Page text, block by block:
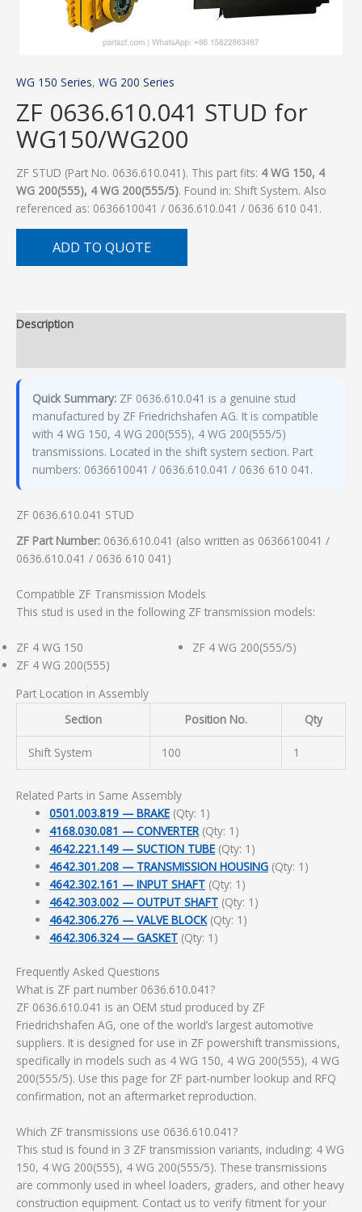
WG 150 Series, WG 200 Series
ZF 0636.610.041 STUD for
WG150/WG200
ZF STUD (Part No. 0636.610.041). This part fits: 4 WG 150, 4
WG 200(555), 4 WG 200(555/5). Found in: Shift System. Also
referenced as: 0636610041 / 0636.610.041 / 0636 610 041.
ADD TO QUOTE
Description
Quick Summary: ZF 0636.610.041 is a genuine stud
manufactured by ZF Friedrichshafen AG. It is compatible
with 4 WG 150, 4 WG 200(555), 4 WG 200(555/5)
transmissions. Located in the shift system section. Part
numbers: 0636610041 / 0636.610.041 / 0636 610 041.
ZF 0636.610.041 STUD
ZF Part Number: 0636.610.041 (also written as 0636610041 /
0636.610.041 / 0636 610 041)
Compatible ZF Transmission Models
This stud is used in the following ZF transmission models:
ZF 4 WG 150
ZF 4 WG 200(555)
ZF 4 WG 200(555/5)
Part Location in Assembly
Section
Position No. Qty
Shift System 100 1
Related Parts in Same Assembly
0501.003.819 — BRAKE (Qty: 1)
4168.030.081 — CONVERTER(Qty: 1)
4642.221.149 — SUCTION TUBE (Qty: 1)
4642.301.208 — TRANSMISSION HOUSING (Qty: 1)
4642.302.161 — INPUT SHAFT (Qty: 1)
4642.303.002 — OUTPUT SHAFT (Qty: 1)
4642.306.276 — VALVE BLOCK(Qty: 1)
4642.306.324 — GASKET (Qty: 1)
Frequently Asked Questions
What is ZF part number 0636.610.041?
ZF 0636.610.041 is an OEM stud produced by ZF
Friedrichshafen AG, one of the world’s largest automotive
suppliers. It is designed for use in ZF powershift transmissions,
specifically in models such as 4 WG 150, 4 WG 200(555), 4 WG
200(555/5). Use this page for ZF part-number lookup and RFQ
confirmation, not an aftermarket reproduction.
Which ZF transmissions use 0636.610.041?
This stud is found in 3 ZF transmission variants, including: 4 WG
150, 4 WG 200(555), 4 WG 200(555/5). These transmissions
are commonly used in wheel loaders, graders, and other heavy
construction equipment. Contact us to verify fitment for your